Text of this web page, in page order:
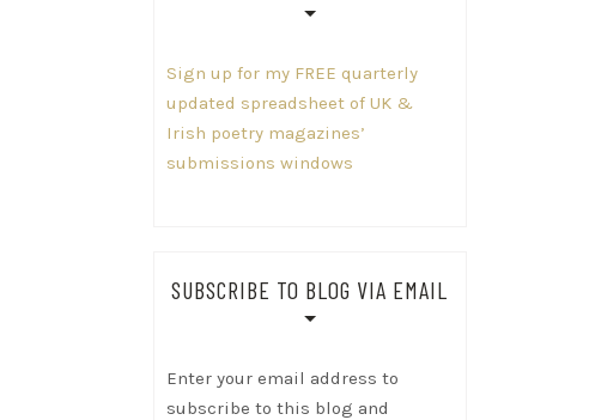
Sign up for my FREE quarterly
updated spreadsheet of UK &
Irish poetry magazines’
submissions windows
SUBSCRIBE TO BLOG VIA EMAIL
Enter your email address to
subscribe to this blog and